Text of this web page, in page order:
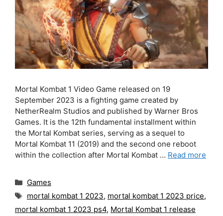
Mortal Kombat 1 Video Game released on 19
September 2023 is a fighting game created by
NetherRealm Studios and published by Warner Bros
Games. It is the 12th fundamental installment within
the Mortal Kombat series, serving as a sequel to
Mortal Kombat 11 (2019) and the second one reboot
within the collection after Mortal Kombat … Read more
Categories
Games
Tags
mortal kombat 1 2023, mortal kombat 1 2023 price,
mortal kombat 1 2023 ps4, Mortal Kombat 1 release